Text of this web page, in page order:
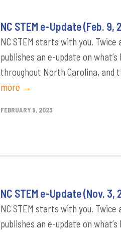
NC STEM e-Update (Feb. 9,
NC STEM starts with you. Twice
publishes an e-update on
throughout North Carolina, and
more →
FEBRUARY 9, 2023
NC STEM e-Update (Nov. 3,
NC STEM starts with you. Twice
publishes an e-update on